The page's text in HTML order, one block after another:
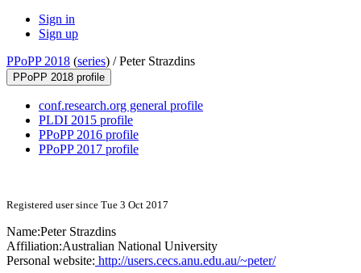
Sign in
Sign up
PPoPP 2018 (series) /Peter Strazdins
PPoPP 2018 profile
conf.research.org general profile
PLDI 2015 profile
PPoPP 2016 profile
PPoPP 2017 profile
Registered user since Tue 3 Oct 2017
Name:Peter Strazdins
Affiliation:Australian National University
Personal website: http://users.cecs.anu.edu.au/~peter/